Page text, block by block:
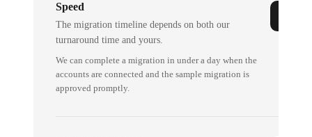
Speed
The migration timeline depends on both our
turnaround time and yours.
We can complete a migration in under a day when the
accounts are connected and the sample migration is
approved promptly.